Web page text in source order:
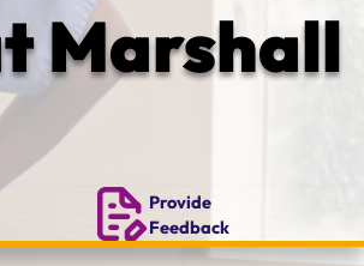
Marshall
Provide
Feedback